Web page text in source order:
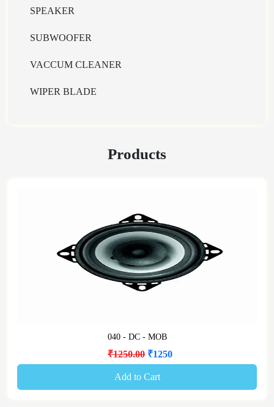
SPEAKER
SUBWOOFER
VACCUM CLEANER
WIPER BLADE
Products
040 - DC - MOB
₹1250.00 ₹1250
Add to Cart